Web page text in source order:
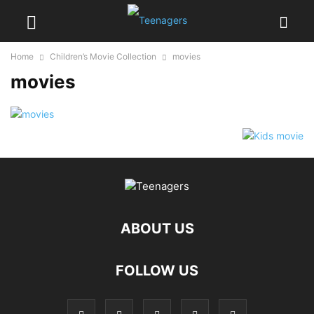
Home Children’s Movie Collection movies
movies
ABOUT US
FOLLOW US